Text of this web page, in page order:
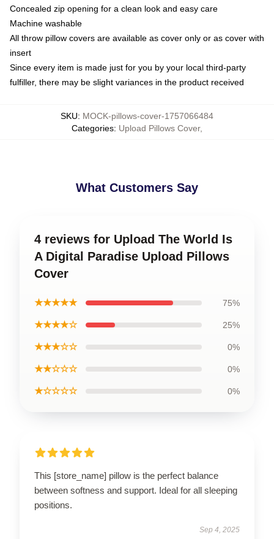
Concealed zip opening for a clean look and easy care
Machine washable
All throw pillow covers are available as cover only or as cover with
insert
Since every item is made just for you by your local third-party
fulfiller, there may be slight variances in the product received
SKU: MOCK-pillows-cover-1757066484
Categories: Upload Pillows Cover,
What Customers Say
4 reviews for Upload The World Is
A Digital Paradise Upload Pillows
Cover
★★★★★ 75%
★★★★☆ 25%
★★★☆☆ 0%
★★☆☆☆ 0%
★☆☆☆☆ 0%
This [store_name] pillow is the perfect balance
between softness and support. Ideal for all sleeping
positions.
Sep 4, 2025